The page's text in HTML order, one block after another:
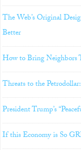
The Web’s Original
Better
How to Bring Neighbors
Threats to the
President Trump’s
If this Economy is So